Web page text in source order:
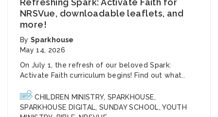
Refreshing Spark: Activate Faith for
NRSVue, downloadable leaflets, and
more!
BySparkhouse
May 14, 2026
On July 1, the refresh of our beloved Spark:
Activate Faith curriculum begins! Find out what..
CHILDREN MINISTRY,SPARKHOUSE,
SPARKHOUSE DIGITAL,SUNDAY SCHOOL,YOUTH